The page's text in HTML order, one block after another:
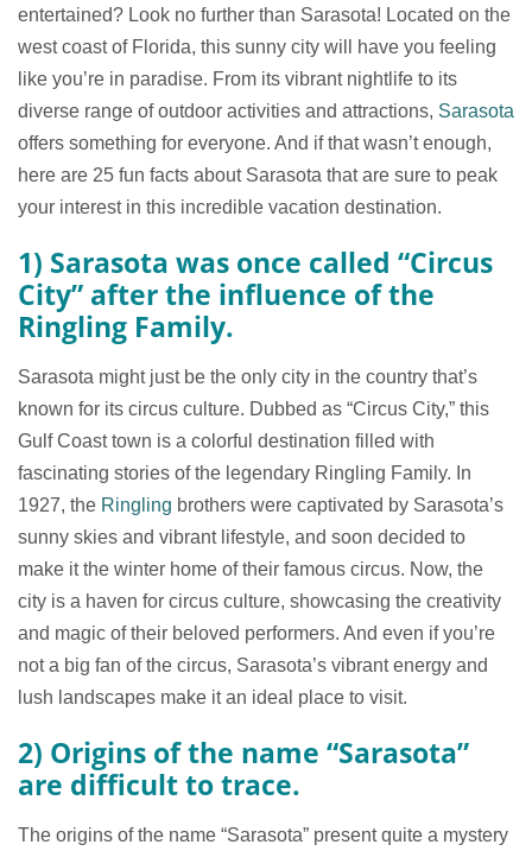
entertained? Look no further than Sarasota! Located on the
west coast of Florida, this sunny city will have you feeling
like you’re in paradise. From its vibrant nightlife to its
diverse range of outdoor activities and attractions, Sarasota
offers something for everyone. And if that wasn’t enough,
here are 25 fun facts about Sarasota that are sure to peak
your interest in this incredible vacation destination.
1) Sarasota was once called “Circus
City” after the influence of the
Ringling Family.
Sarasota might just be the only city in the country that’s
known for its circus culture. Dubbed as “Circus City,” this
Gulf Coast town is a colorful destination filled with
fascinating stories of the legendary Ringling Family. In
1927, the Ringling brothers were captivated by Sarasota’s
sunny skies and vibrant lifestyle, and soon decided to
make it the winter home of their famous circus. Now, the
city is a haven for circus culture, showcasing the creativity
and magic of their beloved performers. And even if you’re
not a big fan of the circus, Sarasota’s vibrant energy and
lush landscapes make it an ideal place to visit.
2) Origins of the name “Sarasota”
are difficult to trace.
The origins of the name “Sarasota” present quite a mystery